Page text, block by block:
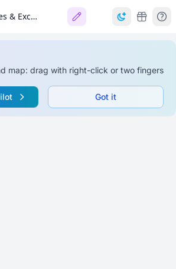
Currency Crises & Exchange Rate Systems
map: drag with right-click or two fingers
Got it